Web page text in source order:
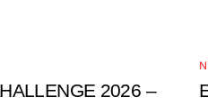
2026 –